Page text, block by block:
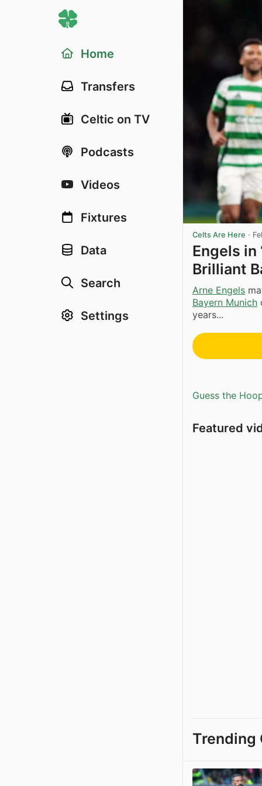
Home
Transfers
Celtic on TV
Podcasts
Videos
Fixtures
Data
Search
Settings
Celts Are Here ·
Engels in
Brilliant
Arne Engels
Bayern Munich
years...
Guess the
Featured
Trending